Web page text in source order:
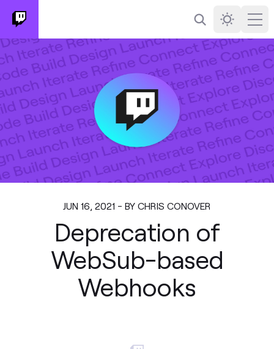
Search Darkmode
JUN 16, 2021 - BY CHRIS CONOVER
Deprecation of
WebSub-based
Webhooks